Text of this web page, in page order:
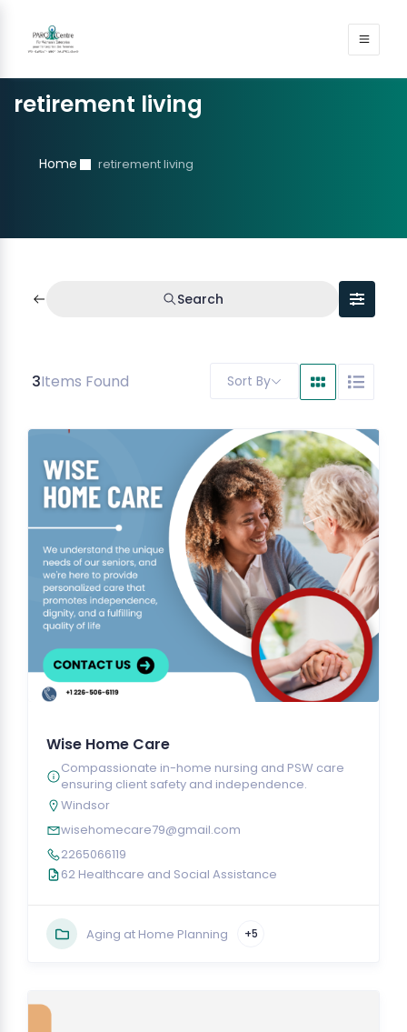
retirement living
Home retirement living
Search
3Items Found Sort By
Wise Home Care
Compassionate in-home nursing and PSW care
ensuring client safety and independence.
Windsor
wisehomecare79@gmail.com
2265066119
62 Healthcare and Social Assistance
Aging at Home Planning +5